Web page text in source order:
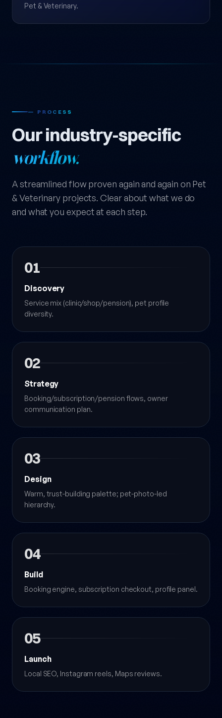
Pet & Veterinary.
— PROCESS
Our industry-specific
workflow.
A streamlined flow proven again and again on Pet
& Veterinary projects. Clear about what we do
and what you expect at each step.
01
Discovery
Service mix (clinic/shop/pension), pet profile
diversity.
02
Strategy
Booking/subscription/pension flows, owner
communication plan.
03
Design
Warm, trust-building palette; pet-photo-led
hierarchy.
04
Build
Booking engine, subscription checkout, profile panel.
05
Launch
Local SEO, Instagram reels, Maps reviews.